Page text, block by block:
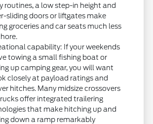
routines, a low step-in height and
sliding doors or liftgates make
groceries and car seats much less
capability: If your weekends
towing a small fishing boat or
up camping gear, you will want
closely at payload ratings and
hitches. Many midsize crossovers
offer integrated trailering
that make hitching up and
down a ramp remarkably